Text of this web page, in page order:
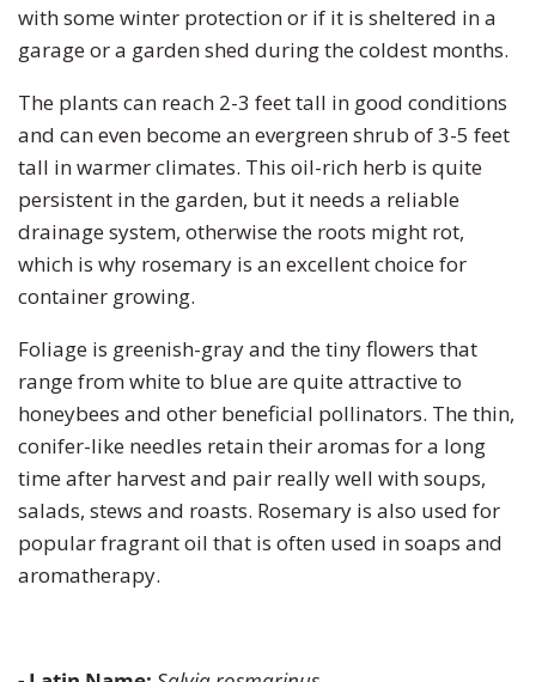
with some winter protection or if it is sheltered in a
garage or a garden shed during the coldest months.
The plants can reach 2-3 feet tall in good conditions
and can even become an evergreen shrub of 3-5 feet
tall in warmer climates. This oil-rich herb is quite
persistent in the garden, but it needs a reliable
drainage system, otherwise the roots might rot,
which is why rosemary is an excellent choice for
container growing.
Foliage is greenish-gray and the tiny flowers that
range from white to blue are quite attractive to
honeybees and other beneficial pollinators. The thin,
conifer-like needles retain their aromas for a long
time after harvest and pair really well with soups,
salads, stews and roasts. Rosemary is also used for
popular fragrant oil that is often used in soaps and
aromatherapy.
Squash
Strawberry
Swiss Chard
Tomato
Turnip
Watermelon
Zucchini
Morning Glory
Petunia
Phacelia
Poppy
Primrose
Rudbeckia
Snapdragon
Soapwort
Strawflower